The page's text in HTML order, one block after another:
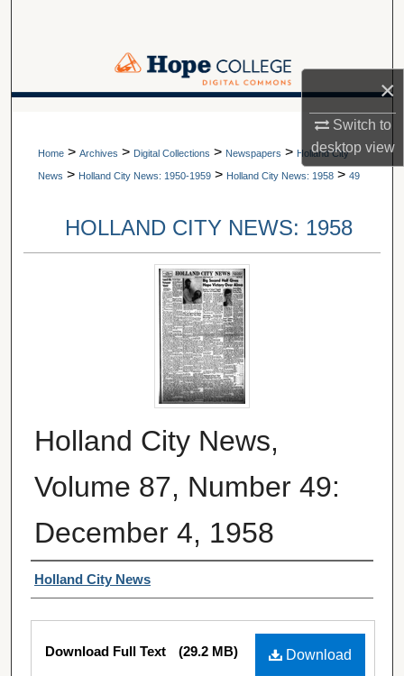
×
Switch to
desktopview
Browse Collections
About
A service of Van Wylen Library
Home > Archives > Digital Collections > Newspapers > Holland City
News > Holland City News: 1950-1959 > Holland City News: 1958 > 49
HOLLAND CITY NEWS: 1958
Holland City News,
Volume 87, Number 49:
December 4, 1958
Authors
Holland City News
Files
Download
Download Full Text (29.2 MB)